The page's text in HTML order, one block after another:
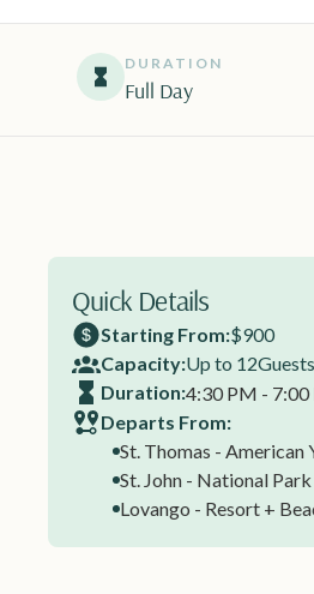
DURATION
Full Day
Quick Details
Starting From:$900
Capacity:Up to 12Guests
Duration:4:30 PM - 7:00
Departs From:
St. Thomas -
St. John - National
Lovango - Resort +